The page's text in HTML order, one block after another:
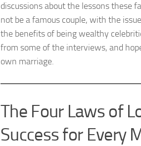
discussions about the lessons these
not be a famous couple, with the
the benefits of being wealthy
from some of the interviews, and
own marriage.
The Four Laws of
Success for Every